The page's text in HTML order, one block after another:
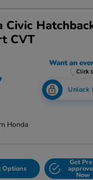
Civic
CVT
Unlock
Honda
Options
Get
Now